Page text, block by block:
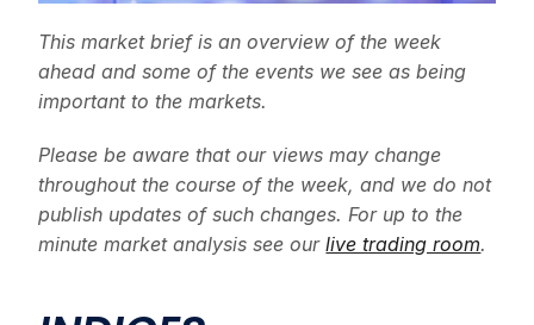
This market brief is an overview of the week
ahead and some of the events we see as being
important to the markets.
Please be aware that our views may change
throughout the course of the week, and we do not
publish updates of such changes. For up to the
minute market analysis see ourlive trading room.